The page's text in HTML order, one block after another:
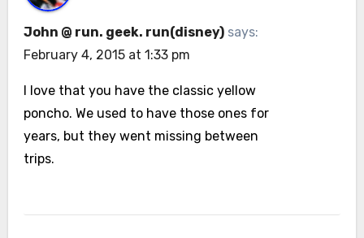
John @ run. geek. run(disney) says:
February 4, 2015 at 1:33 pm
I love that you have the classic yellow
poncho. We used to have those ones for
years, but they went missing between
trips.